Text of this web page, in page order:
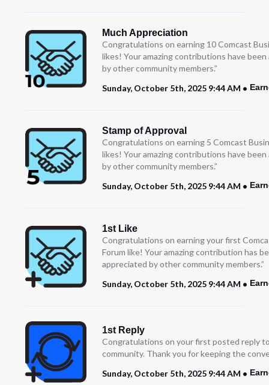
Much Appreciation
Congratulations on earning 10 Comcast
likes! Your amazing contributions have
by other community members.”
Sunday, October 5th, 2025 9:44 AM
Stamp of Approval
Congratulations on earning 5 Comcast
likes! Your amazing contributions have
by other community members.”
Sunday, October 5th, 2025 9:44 AM
1st Like
Congratulations on earning your first
Forum like! Your amazing contribution has
appreciated by other community members.”
Sunday, October 5th, 2025 9:44 AM
1st Reply
Congratulations on your first posted reply
community. Thank you for keeping the
Sunday, October 5th, 2025 9:44 AM